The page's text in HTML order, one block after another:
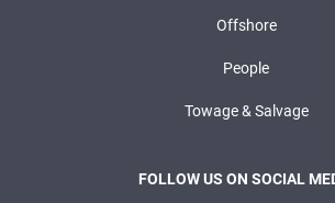
Offshore
People
Towage & Salvage
FOLLOW US ON SOCIAL